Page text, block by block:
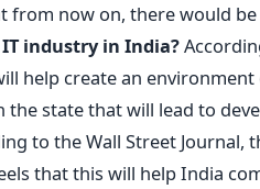
from now on, there would
industry in India?
help create an
state that will lead to
to the Wall Street Journal,
that this will help India